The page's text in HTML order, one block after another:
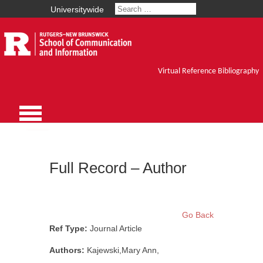
Universitywide
Virtual Reference Bibliography
Full Record – Author
Go Back
Ref Type: Journal Article
Authors: Kajewski,Mary Ann,